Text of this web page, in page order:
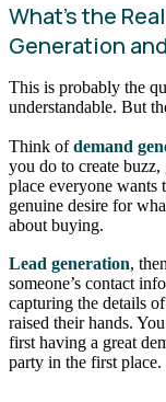
What’s the
Generation
This is probably the
understandable. But
Think ofdemand
you do to create
place everyone wants
genuine desire for
about buying.
Lead generation,
someone’s contact
capturing the details
raised their hands.
first having a great
party in the first place.